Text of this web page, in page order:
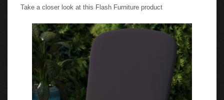
Take a closer look at this Flash Furniture product